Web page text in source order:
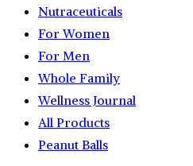
Nutraceuticals
For Women
For Men
Whole Family
Wellness Journal
All Products
Peanut Balls